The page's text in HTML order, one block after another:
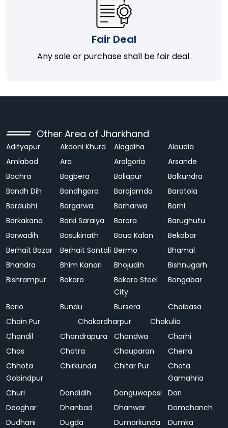
Fair Deal
Any sale or purchase shall be fair deal.
Other Area of Jharkhand
Adityapur Akdoni Khurd Alagdiha
Alaudia
Amlabad
Ara Aralgoria
Arsande
Bachra
Bagbera Baliapur
Balkundra
Bandh Dih
Bandhgora Barajamda
Baratola
Bardubhi
Bargarwa Barharwa
Barhi
Barkakana
Barki Saraiya Barora
Barughutu
Barwadih
Basukinath Baua Kalan
Bekobar
Berhait Bazar
Berhait Santali Bermo
Bhamal
Bhandra
Bhim Kanari Bhojudih
Bishnugarh
Bishrampur
Bokaro
Bokaro Steel
City
Bongabar
Borio Bundu Bursera
Chaibasa
Chain Pur
Chakardharpur
Chakulia
Chandil
Chandrapura Chandwa
Charhi
Chas
Chatra Chauparan
Cherra
Chhota
Gobindpur
Chirkunda Chitar Pur
Chota
Gamahria
Churi
Dandidih Danguwapasi
Dari
Deoghar
Dhanbad Dhanwar
Domchanch
Dudhani
Dugda Dumarkunda
Dumka